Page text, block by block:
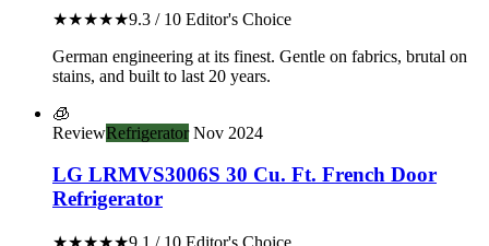
★★★★★9.3 / 10 Editor's Choice
German engineering at its finest. Gentle on fabrics, brutal on
stains, and built to last 20 years.
🧊
ReviewRefrigeratorNov 2024
LG LRMVS3006S 30 Cu. Ft. French Door
Refrigerator
★★★★★9.1 / 10 Editor's Choice